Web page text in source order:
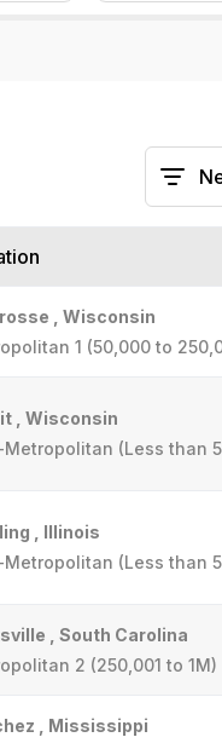
, Wisconsin
1 (50,000 to
, Wisconsin
Metropolitan (Less than
, Illinois
Metropolitan (Less than
, South Carolina
2 (250,001 to 1M)
, Mississippi